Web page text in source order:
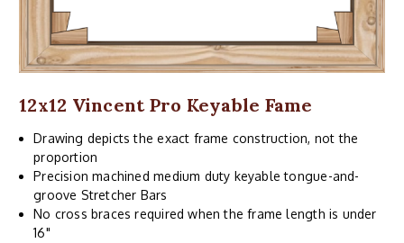
12x12 Vincent Pro Keyable Fame
Drawing depicts the exact frame construction, not the
proportion
Precision machined medium duty keyable tongue-and-
groove Stretcher Bars
No cross braces required when the frame length is under
16"